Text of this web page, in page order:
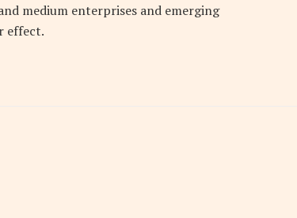
medium enterprises and emerging
effect.